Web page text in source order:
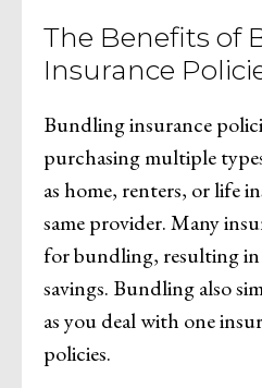
The Benefits of
Insurance
Bundling insurance
purchasing multiple
as home, renters, or life
same provider. Many
for bundling, resulting
savings. Bundling also
as you deal with one
policies.